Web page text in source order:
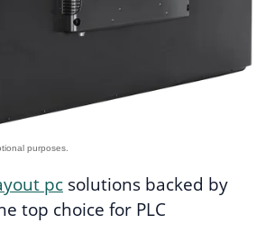
pc solutions backed by
top choice for PLC